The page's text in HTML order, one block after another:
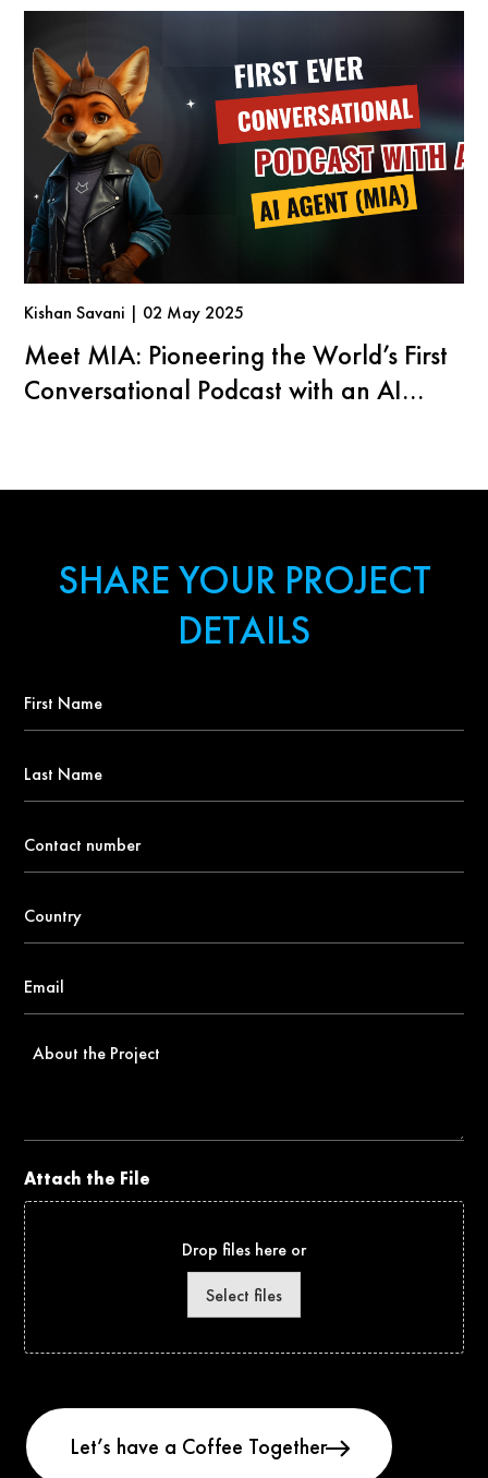
Kishan Savani | 02 May 2025
Meet MIA: Pioneering the World’s First
Conversational Podcast with an AI
SHARE YOUR PROJECT
DETAILS
Name
Name
number
About
Attach the File
Drop files here or
Select files